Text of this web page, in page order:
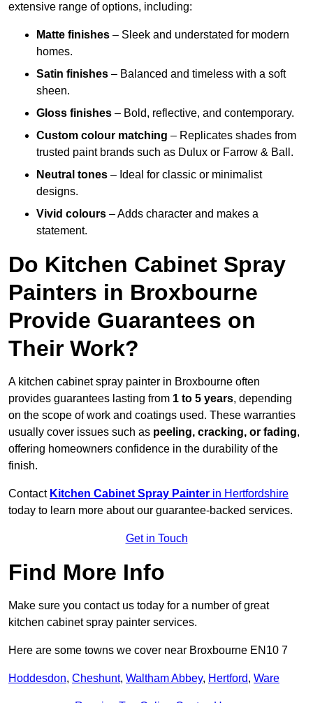
extensive range of options, including:
Matte finishes – Sleek and understated for modern
homes.
Satin finishes – Balanced and timeless with a soft
sheen.
Gloss finishes – Bold, reflective, and contemporary.
Custom colour matching – Replicates shades from
trusted paint brands such as Dulux or Farrow & Ball.
Neutral tones – Ideal for classic or minimalist
designs.
Vivid colours – Adds character and makes a
statement.
Do Kitchen Cabinet Spray
Painters in Broxbourne
Provide Guarantees on
Their Work?
A kitchen cabinet spray painter in Broxbourne often
provides guarantees lasting from 1 to 5 years, depending
on the scope of work and coatings used. These warranties
usually cover issues such as peeling, cracking, or fading,
offering homeowners confidence in the durability of the
finish.
Contact Kitchen Cabinet Spray Painter in Hertfordshire
today to learn more about our guarantee-backed services.
Get in Touch
Find More Info
Make sure you contact us today for a number of great
kitchen cabinet spray painter services.
Here are some towns we cover near Broxbourne EN10 7
Hoddesdon, Cheshunt, Waltham Abbey, Hertford, Ware